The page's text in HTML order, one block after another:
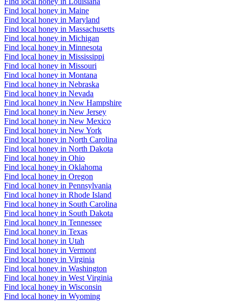
Find local honey in Maine
Find local honey in Maryland
Find local honey in Massachusetts
Find local honey in Michigan
Find local honey in Minnesota
Find local honey in Mississippi
Find local honey in Missouri
Find local honey in Montana
Find local honey in Nebraska
Find local honey in Nevada
Find local honey in New Hampshire
Find local honey in New Jersey
Find local honey in New Mexico
Find local honey in New York
Find local honey in North Carolina
Find local honey in North Dakota
Find local honey in Ohio
Find local honey in Oklahoma
Find local honey in Oregon
Find local honey in Pennsylvania
Find local honey in Rhode Island
Find local honey in South Carolina
Find local honey in South Dakota
Find local honey in Tennessee
Find local honey in Texas
Find local honey in Utah
Find local honey in Vermont
Find local honey in Virginia
Find local honey in Washington
Find local honey in West Virginia
Find local honey in Wisconsin
Find local honey in Wyoming